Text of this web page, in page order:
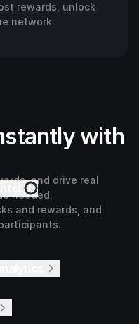
rewards, unlock
network.
with
and drive real
needed.
and rewards, and